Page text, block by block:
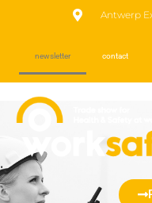
Antwerp
newsletter contact